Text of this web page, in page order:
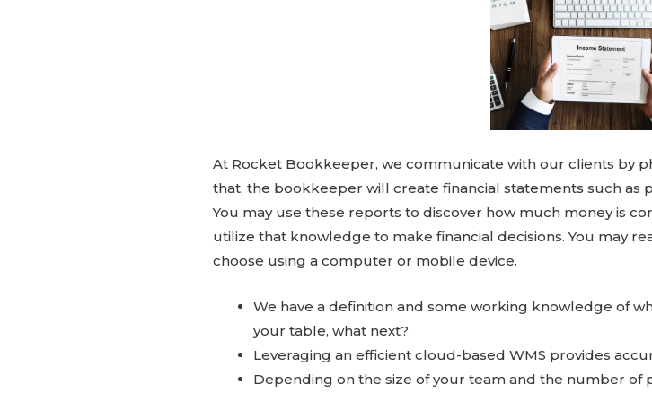
At Rocket Bookkeeper, we communicate with our clients by
that, the bookkeeper will create financial statements such as
You may use these reports to discover how much money is
utilize that knowledge to make financial decisions. You may
choose using a computer or mobile device.
We have a definition and some working knowledge of
your table, what next?
Leveraging an efficient cloud-based WMS provides
Depending on the size of your team and the number of